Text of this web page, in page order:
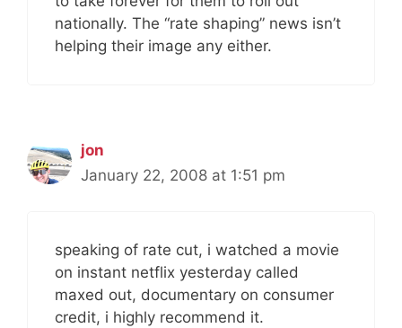
nationally. The “rate shaping” news isn’t
helping their image any either.
jon
January 22, 2008 at 1:51 pm
speaking of rate cut, i watched a movie
on instant netflix yesterday called
maxed out, documentary on consumer
credit, i highly recommend it.